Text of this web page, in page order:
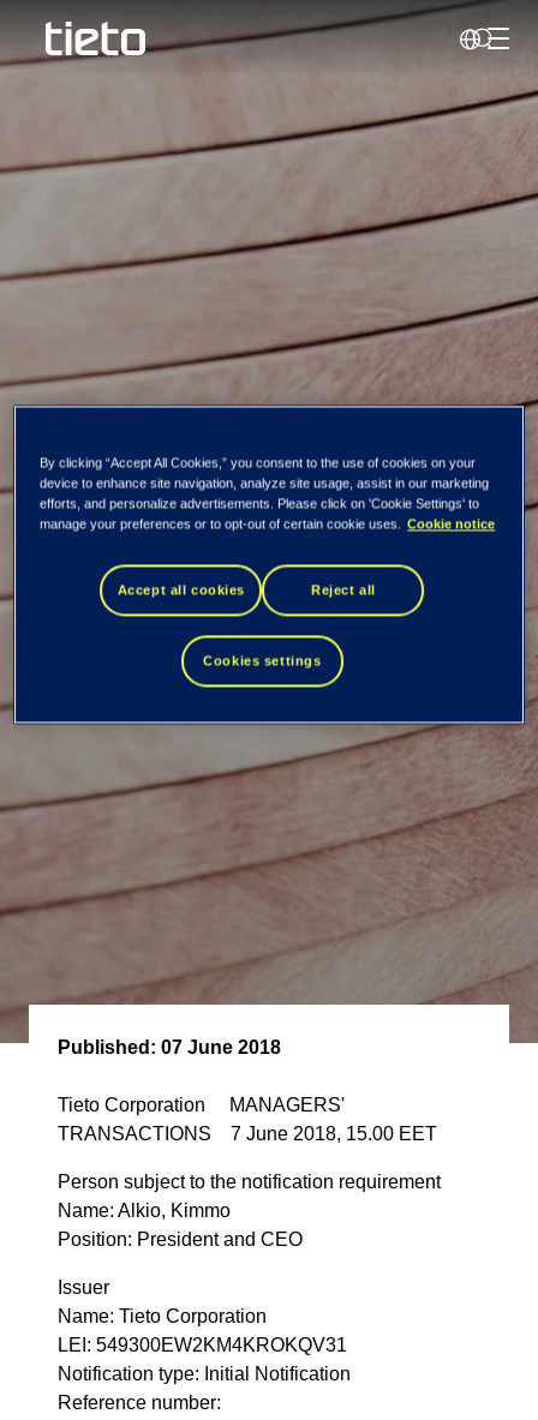
Search
Tieto Corporation:
Managers'
transactions -
Kimmo Alkio
Published: 07 June 2018
Tieto Corporation MANAGERS'
TRANSACTIONS 7 June 2018, 15.00 EET
Person subject to the notification requirement
Name: Alkio, Kimmo
Position: President and CEO
Issuer
Name: Tieto Corporation
LEI: 549300EW2KM4KROKQV31
Notification type: Initial Notification
Reference number:
By clicking “Accept All Cookies,” you consent to the use of cookies on your
device to enhance site navigation, analyze site usage, assist in our marketing
efforts, and personalize advertisements. Please click on 'Cookie Settings' to
manage your preferences or to opt-out of certain cookie uses. Cookie notice
Accept all cookies Reject all
Cookies settings